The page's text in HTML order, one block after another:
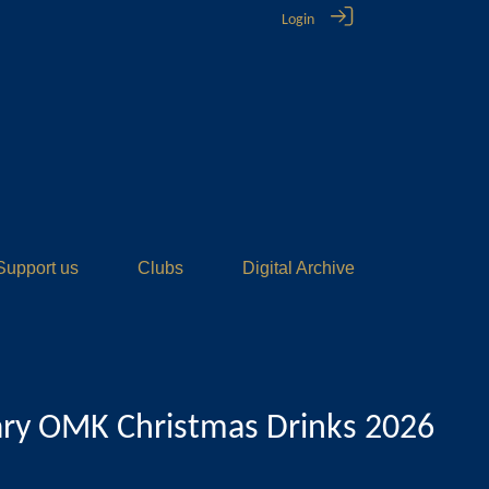
Login
us Clubs Digital Archive
OMK Christmas Drinks 2026